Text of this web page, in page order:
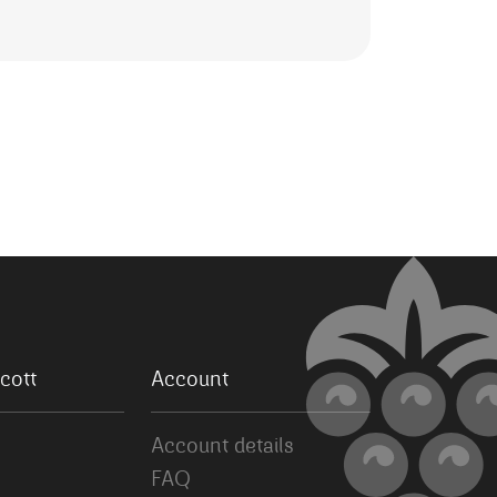
Account
Account details
FAQ